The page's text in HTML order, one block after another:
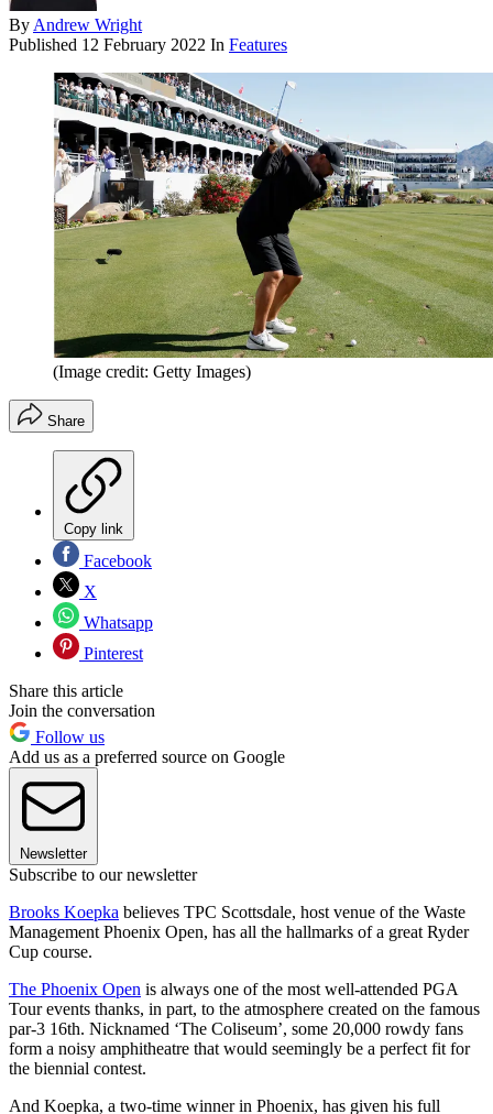
By Andrew Wright
Published 12 February 2022 In Features
(Image credit: Getty Images)
Share
Copy link
Facebook
X
Whatsapp
Pinterest
Share this article
Join the conversation
Follow us
Add us as a preferred source on Google
Newsletter
Subscribe to our newsletter
Brooks Koepka believes TPC Scottsdale, host venue of the Waste
Management Phoenix Open, has all the hallmarks of a great Ryder
Cup course.
The Phoenix Open is always one of the most well-attended PGA
Tour events thanks, in part, to the atmosphere created on the famous
par-3 16th. Nicknamed ‘The Coliseum’, some 20,000 rowdy fans
form a noisy amphitheatre that would seemingly be a perfect fit for
the biennial contest.
And Koepka, a two-time winner in Phoenix, has given his full